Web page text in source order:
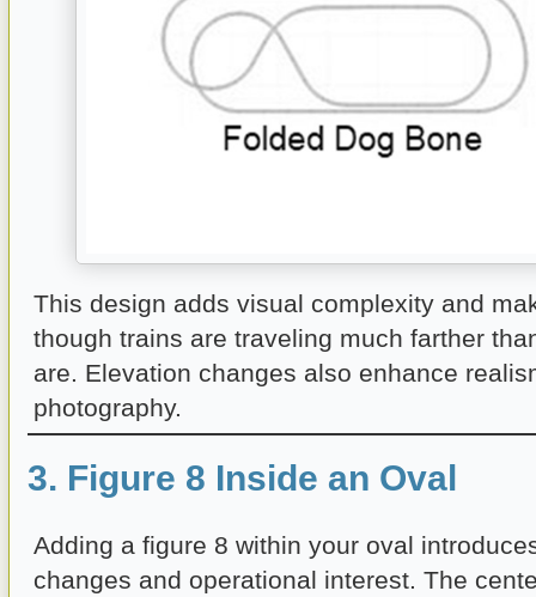
This design adds visual complexity and
though trains are traveling much farther
are. Elevation changes also enhance
photography.
3. Figure 8 Inside an Oval
Adding a figure 8 within your oval
changes and operational interest. The